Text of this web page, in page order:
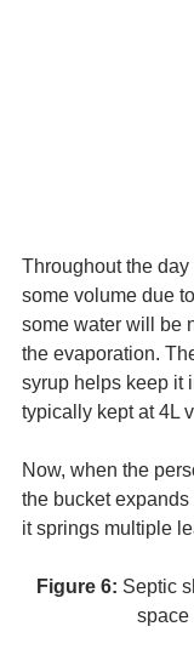
Throughout the
some volume due
some water will be
the evaporation.
syrup helps keep it
typically kept at 4L
Now, when the
the bucket expands
it springs multiple
Figure 6: Septic
space